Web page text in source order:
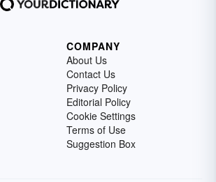
COMPANY
About Us
Contact Us
Privacy Policy
Editorial Policy
Cookie Settings
Terms of Use
Suggestion Box